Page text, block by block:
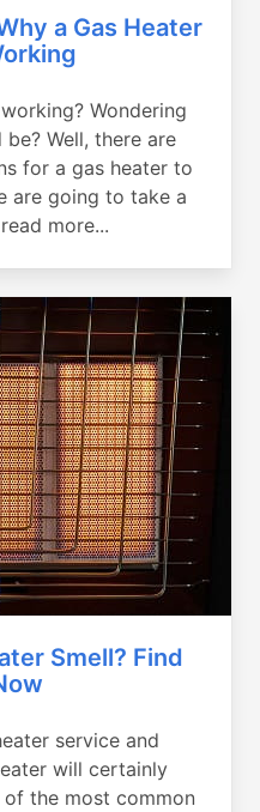
a Gas Heater
Wondering
Well, there are
for a gas heater to
are going to take a
more...
Smell? Find
service and
will certainly
the most common